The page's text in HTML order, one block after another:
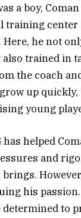
a boy,
training center
Here, he not
trained in
the coach
up
young
has helped
and
his
to